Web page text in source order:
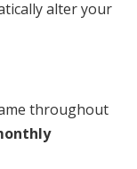
alter your
throughout